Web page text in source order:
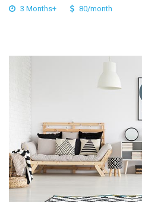
3 Months+ 80/month